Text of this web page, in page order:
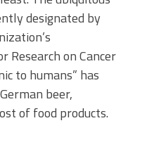
designated by
Research on Cancer
to humans” has
beer,
of food products.